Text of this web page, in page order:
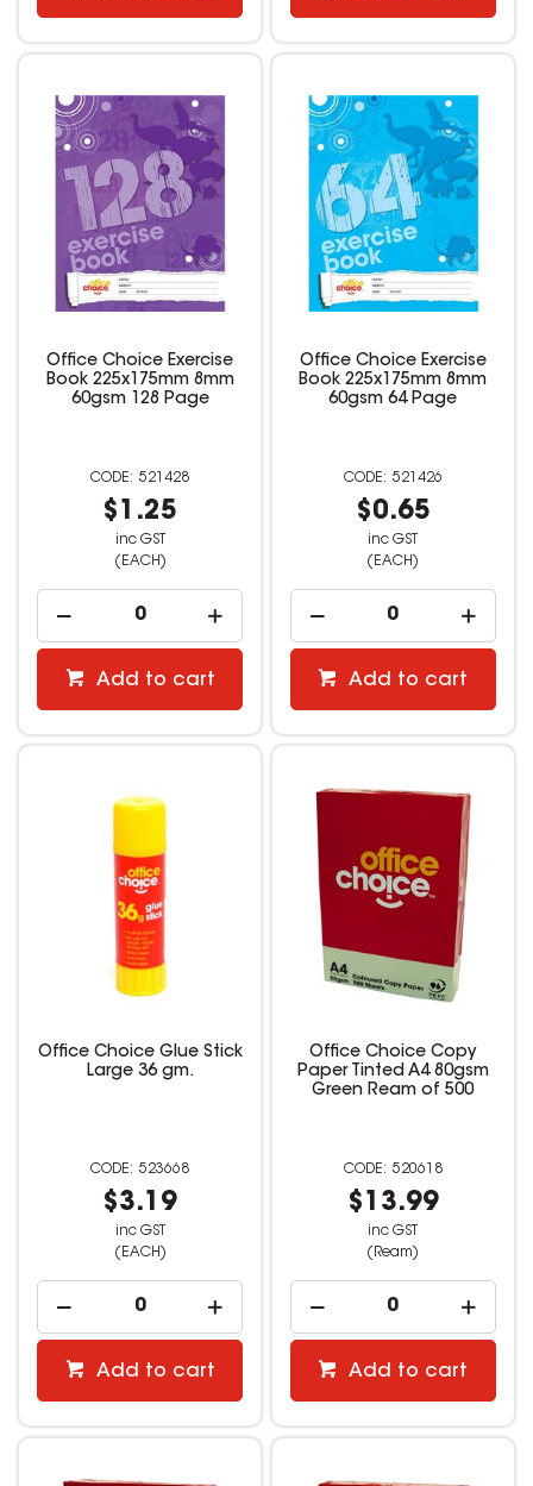
Office Choice Exercise
Book 225x175mm 8mm
60gsm 128 Page
521428
$1.25
inc GST
(EACH)
Add to cart
Office Choice Exercise
Book 225x175mm 8mm
60gsm 64 Page
521426
$0.65
inc GST
(EACH)
Add to cart
Office Choice Glue Stick
Large 36 gm.
523668
$3.19
inc GST
(EACH)
Add to cart
Office Choice Copy
Paper Tinted A4 80gsm
Green Ream of 500
520618
$13.99
inc GST
(Ream)
Add to cart